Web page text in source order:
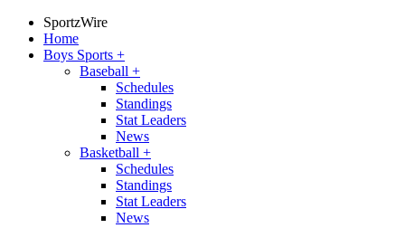
SportzWire
Home
Boys Sports +
Baseball +
Schedules
Standings
Stat Leaders
News
Basketball +
Schedules
Standings
Stat Leaders
News